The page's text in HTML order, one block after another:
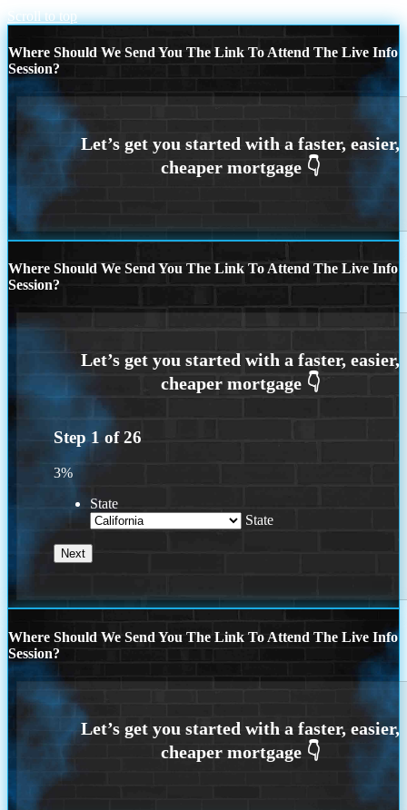
Scroll to top
Where Should We Send You The Link To Attend The Live Info
Session?
Where Should We Send You The Link To Attend The Live Info
Session?
Step 1 of26
3%
State
State
Where Should We Send You The Link To Attend The Live Info
Session?